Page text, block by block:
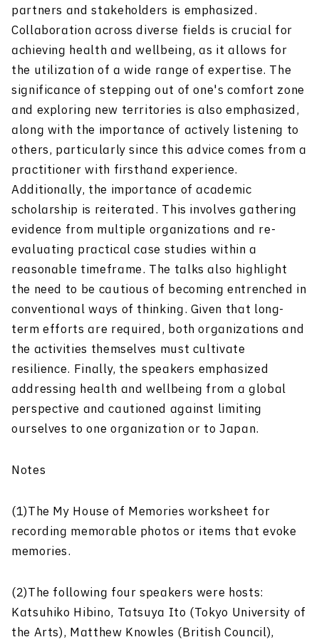
partners and stakeholders is emphasized.
Collaboration across diverse fields is crucial for
achieving health and wellbeing, as it allows for
the utilization of a wide range of expertise. The
significance of stepping out of one's comfort zone
and exploring new territories is also emphasized,
along with the importance of actively listening to
others, particularly since this advice comes from a
practitioner with firsthand experience.
Additionally, the importance of academic
scholarship is reiterated. This involves gathering
evidence from multiple organizations and re-
evaluating practical case studies within a
reasonable timeframe. The talks also highlight
the need to be cautious of becoming entrenched in
conventional ways of thinking. Given that long-
term efforts are required, both organizations and
the activities themselves must cultivate
resilience. Finally, the speakers emphasized
addressing health and wellbeing from a global
perspective and cautioned against limiting
ourselves to one organization or to Japan.
Notes
(1)The My House of Memories worksheet for
recording memorable photos or items that evoke
memories.
(2)The following four speakers were hosts:
Katsuhiko Hibino, Tatsuya Ito (Tokyo University of
the Arts), Matthew Knowles (British Council),